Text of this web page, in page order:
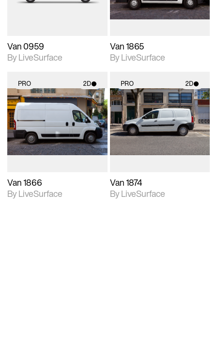
Van 0959
By LiveSurface
Van 1865
By LiveSurface
PRO 2D
2D scene with
photographic details.
Includes support for
materials and lighting.
Van 1866
By LiveSurface
PRO 2D
2D scene with
photographic details.
Includes support for
materials and lighting.
Van 1874
By LiveSurface